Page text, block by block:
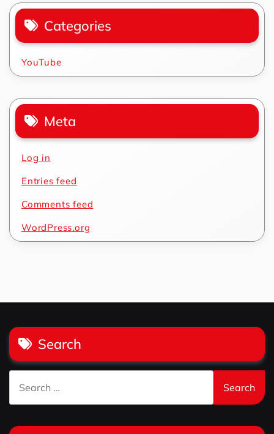
Categories
YouTube
Meta
Log in
Entries feed
Comments feed
WordPress.org
Search
for: